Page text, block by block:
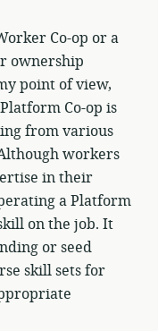
Co-op or a
ownership
point of view,
Co-op is
from various
workers
in their
a Platform
on the job. It
or seed
skill sets for